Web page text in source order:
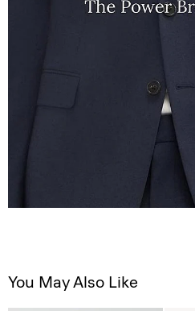
You May Also Like